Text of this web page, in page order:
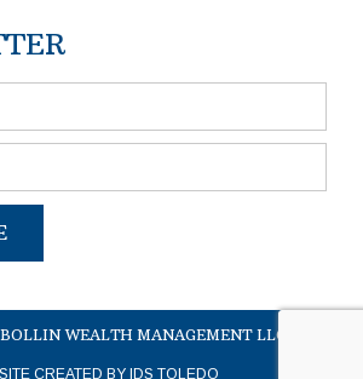
WEALTH MANAGEMENT LLC
CREATED BY IDS TOLEDO